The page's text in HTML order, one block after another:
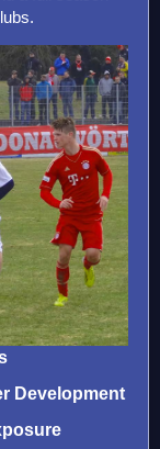
Development